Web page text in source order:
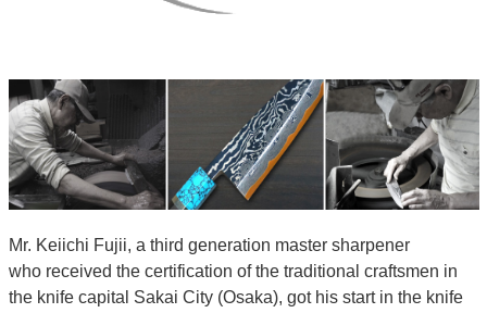
Mr. Keiichi Fujii, a third generation master sharpener
who received the certification of the traditional craftsmen in
the knife capital Sakai City (Osaka), got his start in the knife